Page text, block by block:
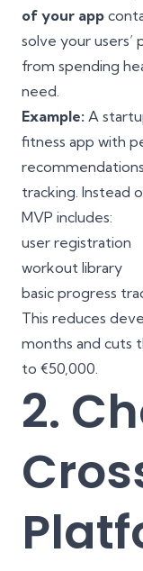
of your app
solve your
from spending
need.
Example: A
fitness app with
tracking. Instead
MVP includes:
user registration
workout library
basic progress
This reduces
months and cuts
to €50,000.
2.